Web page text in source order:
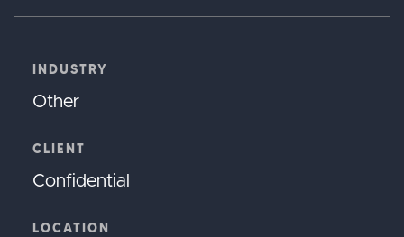
INDUSTRY
Other
CLIENT
Confidential
LOCATION